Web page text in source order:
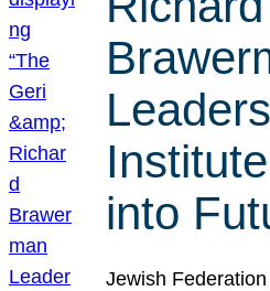
into
Jewish